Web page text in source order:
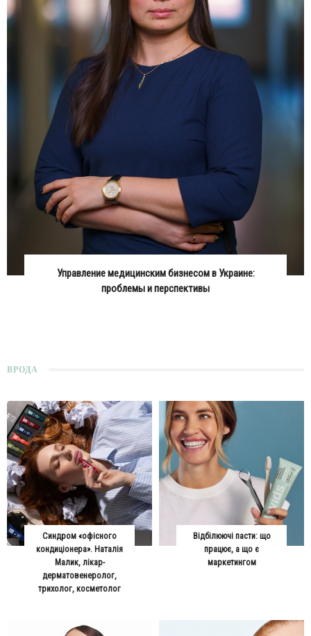
Управление медицинским бизнесом в Украине:
проблемы и перспективы
ВРОДА
Синдром «офісного
кондиціонера». Наталія
Малик, лікар-
дерматовенеролог,
трихолог, косметолог
Відбілюючі пасти: що
працює, а що є
маркетингом